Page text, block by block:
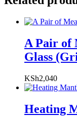
A Pair of
Glass
KSh2,040
Heating